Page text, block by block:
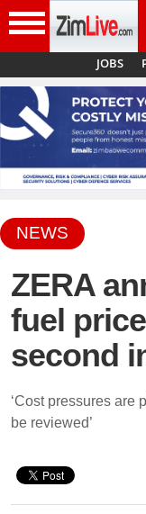
Menu
JOBS
NEWS
ZERA
fuel
second
‘Cost pressures are
be reviewed’